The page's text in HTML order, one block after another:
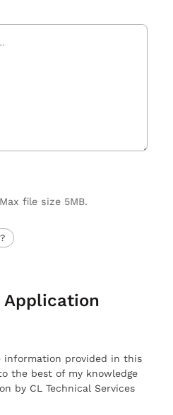
Max file size 5MB.
provided in this
the best of my knowledge
by CL Technical Services